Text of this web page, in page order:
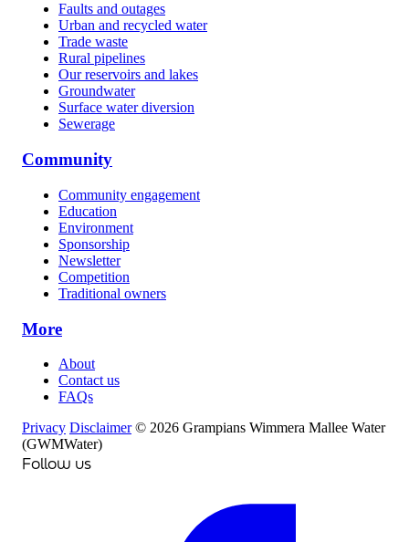
Faults and outages
Urban and recycled water
Trade waste
Rural pipelines
Our reservoirs and lakes
Groundwater
Surface water diversion
Sewerage
Community
Community engagement
Education
Environment
Sponsorship
Newsletter
Competition
Traditional owners
More
About
Contact us
FAQs
Privacy Disclaimer © 2026 Grampians Wimmera Mallee Water
(GWMWater)
Follow us